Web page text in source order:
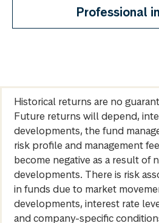
Professional
Historical returns are no
Future returns will depend,
developments, the fund
risk profile and management
become negative as a result of
developments. There is risk
in funds due to market
developments, interest rate
and company-specific